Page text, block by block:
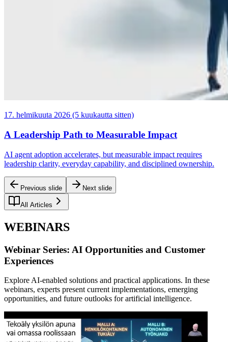
17. helmikuuta 2026 (5 kuukautta sitten)
A Leadership Path to Measurable Impact
AI agent adoption accelerates, but measurable impact requires
leadership clarity, everyday capability, and disciplined ownership.
Previous slide Next slide
All Articles
WEBINARS
Webinar Series: AI Opportunities and Customer
Experiences
Explore AI-enabled solutions and practical applications. In these
webinars, experts present current implementations, emerging
opportunities, and future outlooks for artificial intelligence.